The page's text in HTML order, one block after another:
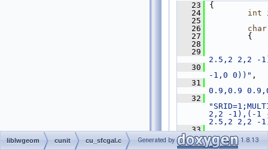
   23
{
   24
int
   25
   26
char
   27
{
   28
   29
2.5,2 2,2 -
   30
-1,0 0))" ,
   31
0.9,0.9
   32
2,2 -1),(-1
2.5,2 2,2 -
   33
2,2 -1),(-1
liblwgeom cunit cu_sfcgal.c Generated by 1.8.13